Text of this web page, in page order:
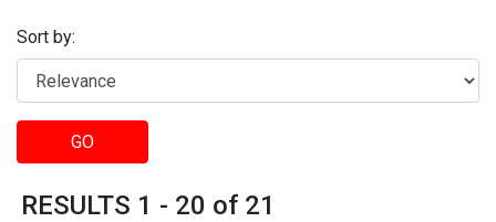
Sort by:
GO
RESULTS 1 - 20 of 21